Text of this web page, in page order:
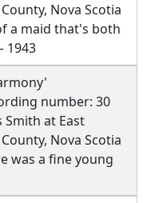
Nova Scotia
a maid that's both
1943
number: 30
at East
Nova Scotia
was a fine young